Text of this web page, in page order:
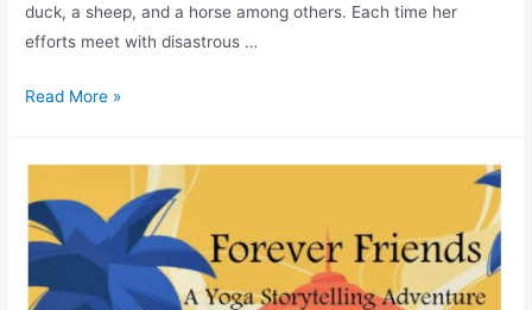
duck, a sheep, and a horse among others. Each time her
efforts meet with disastrous …
Read More »